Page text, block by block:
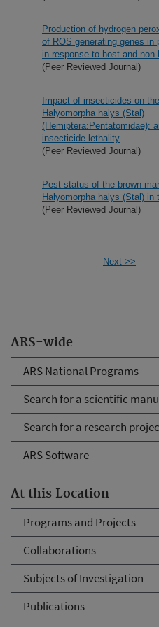
ARS-wide
ARS National Programs
Search for a scientific
Search for a research
ARS Software
At this Location
Programs and Projects
Collaborations
Subjects of Investigation
Publications
Production of hydrogen
of ROS generating genes in
in response to host and
(Peer Reviewed Journal)
Impact of insecticides on
Halyomorpha halys (Stal)
(Hemiptera:Pentatomidae):
insecticide lethality
(Peer Reviewed Journal)
Pest status of the brown
Halyomorpha halys (Stal) in
(Peer Reviewed Journal)
Next->>